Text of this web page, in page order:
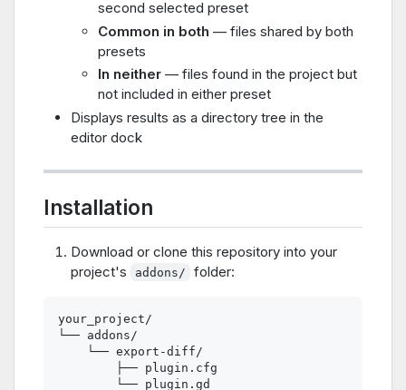
second selected preset
Common in both — files shared by both
presets
In neither — files found in the project but
not included in either preset
Displays results as a directory tree in the
editor dock
Installation
Download or clone this repository into your
project's
addons/ folder:
your_project/
└── addons/
    └── export-diff/
        ├── plugin.cfg